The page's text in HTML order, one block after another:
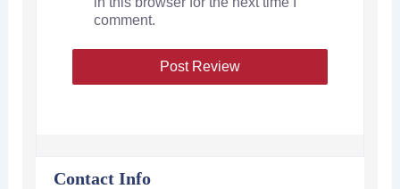
comment.
Contact Info